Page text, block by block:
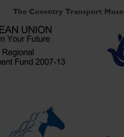
The Coventry Transport